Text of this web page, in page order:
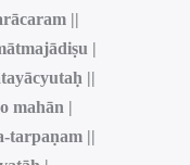
||
|
||
mahān |
tarpaṇam ||